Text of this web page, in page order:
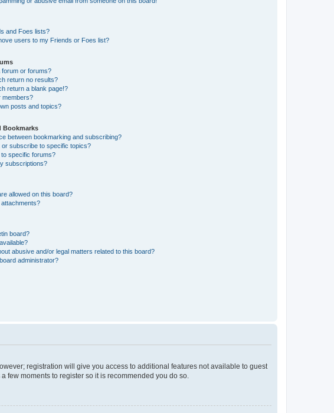
and Foes lists?
users to my Friends or Foes list?
or forums?
return no results?
return a blank page!?
members?
posts and topics?
Bookmarks
between bookmarking and subscribing?
or subscribe to specific topics?
specific forums?
subscriptions?
allowed on this board?
attachments?
board?
abusive and/or legal matters related to this board?
administrator?
registration will give you access to additional features not available to guest
few moments to register so it is recommended you do so.